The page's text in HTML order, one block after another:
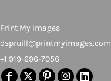
Print My Images
dspruill@printmyimages.com
+1 919-696-7056